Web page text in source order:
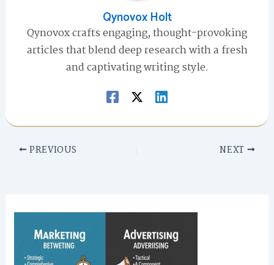
Qynovox Holt
Qynovox crafts engaging, thought-provoking
articles that blend deep research with a fresh
and captivating writing style.
PREVIOUS NEXT